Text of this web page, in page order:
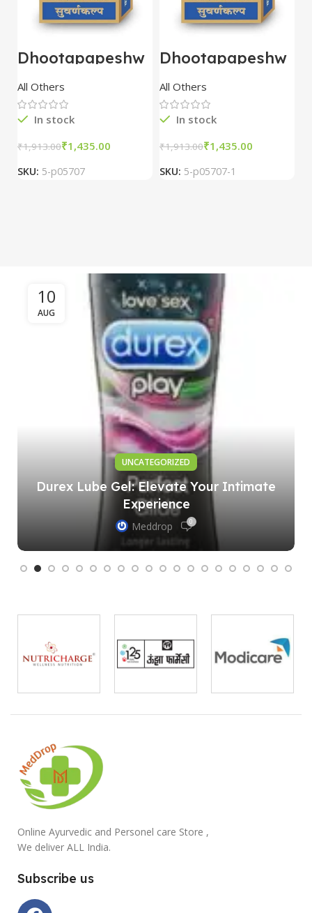
Dhootapapeshw
ar Vasant
kusumakar ras
10 tablet
All Others
In stock
₹1,913.00₹1,435.00
SKU: 5-p05707
Dhootapapeshw
ar Vasant
kusumakar ras
10 tablet
All Others
In stock
₹1,913.00₹1,435.00
SKU: 5-p05707-1
10
AUG
UNCATEGORIZED
Durex Lube Gel: Elevate Your Intimate
Experience
Meddrop 0
Online Ayurvedic and Personel care Store ,
We deliver ALL India.
Subscribe us